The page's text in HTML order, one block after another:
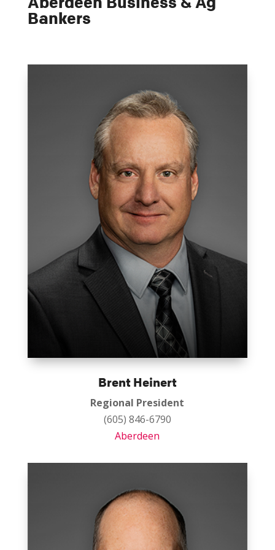
Bankers
Brent Heinert
Regional President
(605) 846-6790
Aberdeen